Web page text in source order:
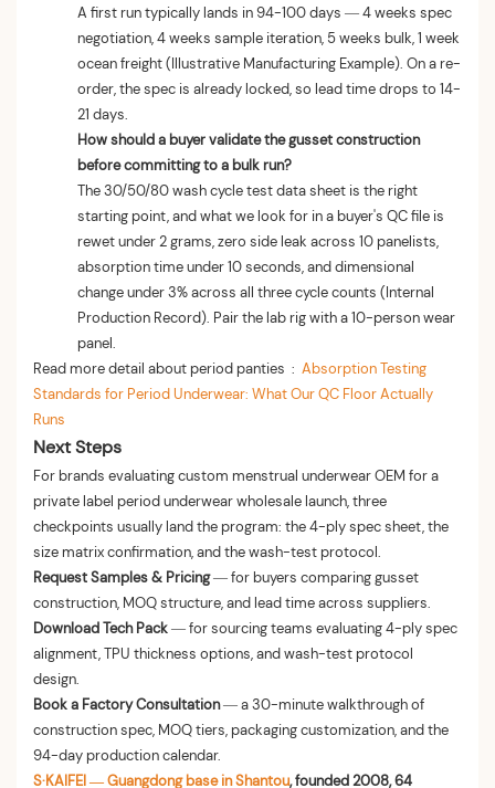
A first run typically lands in 94-100 days — 4 weeks spec
negotiation, 4 weeks sample iteration, 5 weeks bulk, 1 week
ocean freight (Illustrative Manufacturing Example). On a re-
order, the spec is already locked, so lead time drops to 14-
21 days.
How should a buyer validate the gusset construction
before committing to a bulk run?
The 30/50/80 wash cycle test data sheet is the right
starting point, and what we look for in a buyer's QC file is
rewet under 2 grams, zero side leak across 10 panelists,
absorption time under 10 seconds, and dimensional
change under 3% across all three cycle counts (Internal
Production Record). Pair the lab rig with a 10-person wear
panel.
Read more detail about period panties : Absorption Testing
Standards for Period Underwear: What Our QC Floor Actually
Runs
Next Steps
For brands evaluating custom menstrual underwear OEM for a
private label period underwear wholesale launch, three
checkpoints usually land the program: the 4-ply spec sheet, the
size matrix confirmation, and the wash-test protocol.
Request Samples & Pricing— for buyers comparing gusset
construction, MOQ structure, and lead time across suppliers.
Download Tech Pack— for sourcing teams evaluating 4-ply spec
alignment, TPU thickness options, and wash-test protocol
design.
Book a Factory Consultation— a 30-minute walkthrough of
construction spec, MOQ tiers, packaging customization, and the
94-day production calendar.
S·KAIFEI — Guangdong base in Shantou, founded 2008, 64